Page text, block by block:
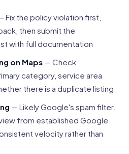
Fix the policy violation first,
then submit the
with full documentation
on Maps — Check
category, service area
there is a duplicate listing
— Likely Google's spam filter.
from established Google
velocity rather than